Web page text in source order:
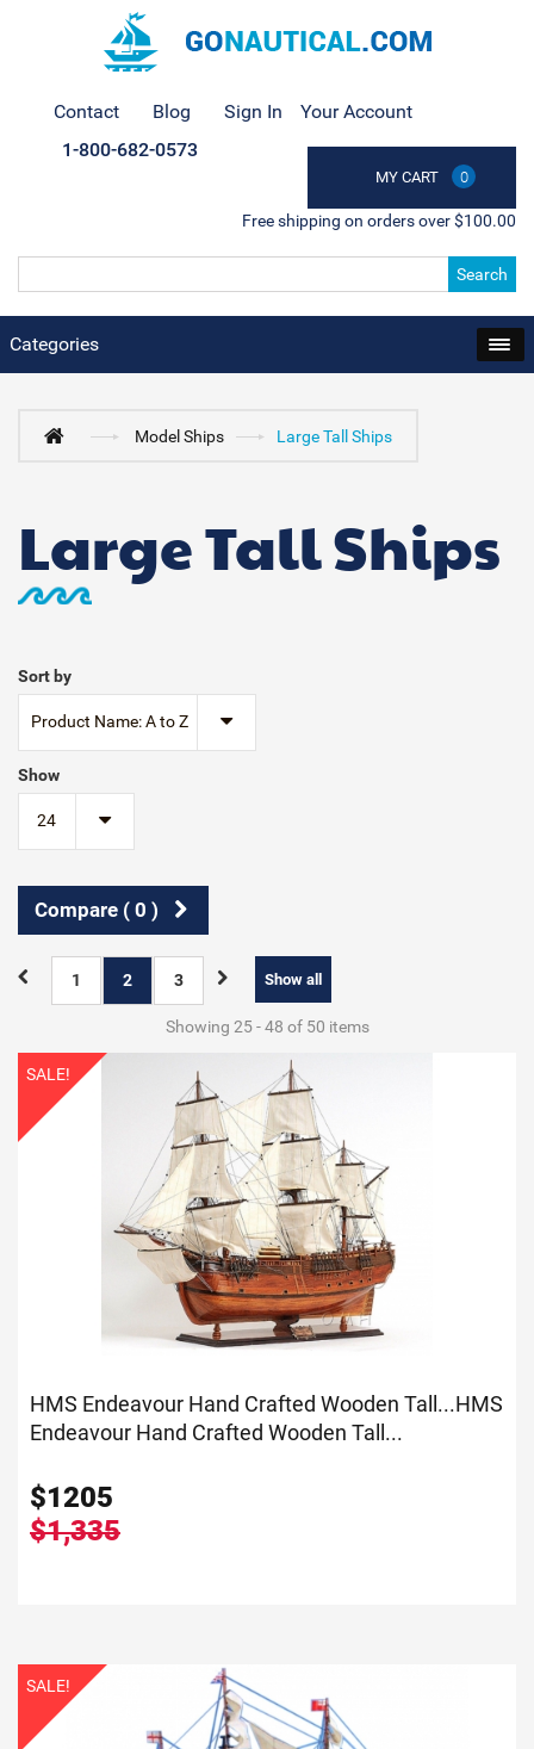
Contact Blog Sign In Your Account
MY CART 0
1-800-682-0573
Free shipping on orders over $100.00
Search
Categories
Model Ships Large Tall Ships
Large Tall Ships
Sort by
Product Name: A to Z
Show
24
Compare ( 0 )
Show all
1 2 3
Showing 25 - 48 of 50 items
SALE!
HMS Endeavour Hand Crafted Wooden Tall...HMS
Endeavour Hand Crafted Wooden Tall...
$1205
$1,335
SALE!